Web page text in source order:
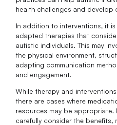
health challenges and develop
In addition to interventions, it
adapted therapies that
autistic individuals. This may
the physical environment,
adapting communication
and engagement.
While therapy and
there are cases where
resources may be appropriate.
carefully consider the benefits,